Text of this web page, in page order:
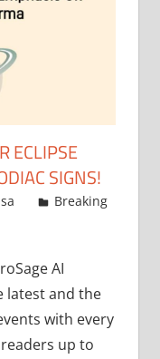
ECLIPSE
SIGNS!
Breaking
AI
latest and the
with every
up to